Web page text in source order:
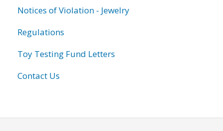
Notices of Violation - Jewelry
Regulations
Toy Testing Fund Letters
Contact Us